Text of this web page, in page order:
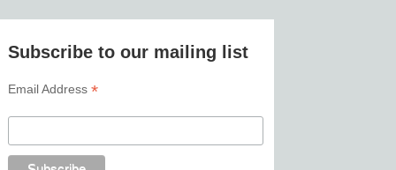
Subscribe to our mailing list
Email Address*